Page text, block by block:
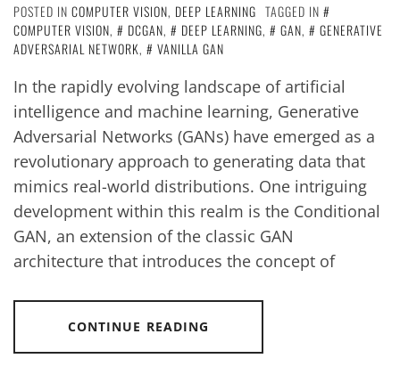
POSTED IN COMPUTER VISION, DEEP LEARNING TAGGED IN
COMPUTER VISION, DCGAN, DEEP LEARNING, GAN,
GENERATIVE
ADVERSARIAL NETWORK, VANILLA GAN
In the rapidly evolving landscape of artificial
intelligence and machine learning, Generative
Adversarial Networks (GANs) have emerged as a
revolutionary approach to generating data that
mimics real-world distributions. One intriguing
development within this realm is the Conditional
GAN, an extension of the classic GAN
architecture that introduces the concept of
CONTINUE READING